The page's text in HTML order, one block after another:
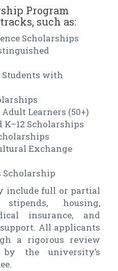
Program
such as:
Scholarships
with
Learners (50+)
K–12 Scholarships
Exchange
Scholarship
include full or partial
housing,
insurance, and
All applicants
a rigorous review
by the university’s